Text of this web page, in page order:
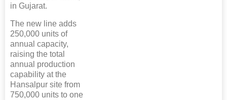
in Gujarat.
The new line adds
250,000 units of
annual capacity,
raising the total
annual production
capability at the
Hansalpur site from
750,000 units to one